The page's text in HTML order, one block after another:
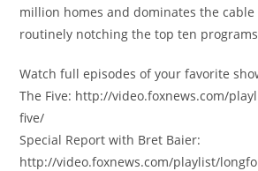
million homes and dominates the cable
routinely notching the top ten
Watch full episodes of your favorite
The Five: http://video.foxnews.com/
five/
Special Report with Bret Baier:
http://video.foxnews.com/playlist/